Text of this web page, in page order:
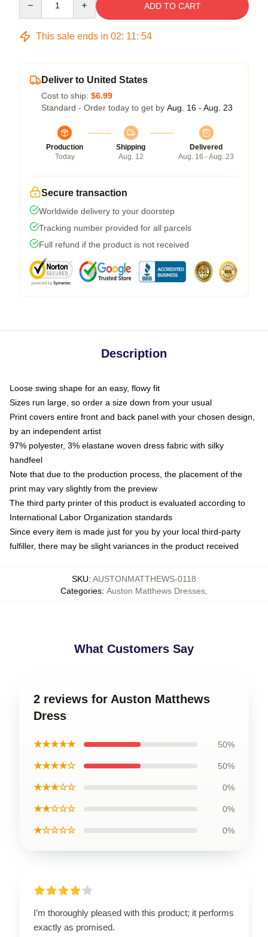
ADD TO CART
This sale ends in 02: 11: 54
Deliver to United States
Cost to ship: $6.99
Standard - Order today to get by Aug. 16 - Aug. 23
Production
Today
Shipping
Aug. 12
Delivered
Aug. 16 - Aug. 23
Secure transaction
Worldwide delivery to your doorstep
Tracking number provided for all parcels
Full refund if the product is not received
Description
Loose swing shape for an easy, flowy fit
Sizes run large, so order a size down from your usual
Print covers entire front and back panel with your chosen design,
by an independent artist
97% polyester, 3% elastane woven dress fabric with silky
handfeel
Note that due to the production process, the placement of the
print may vary slightly from the preview
The third party printer of this product is evaluated according to
International Labor Organization standards
Since every item is made just for you by your local third-party
fulfiller, there may be slight variances in the product received
SKU: AUSTONMATTHEWS-0118
Categories: Auston Matthews Dresses
What Customers Say
2 reviews for Auston Matthews
Dress
★★★★★ 50%
★★★★☆ 50%
★★★☆☆ 0%
★★☆☆☆ 0%
★☆☆☆☆ 0%
I’m thoroughly pleased with this product; it performs
exactly as promised.